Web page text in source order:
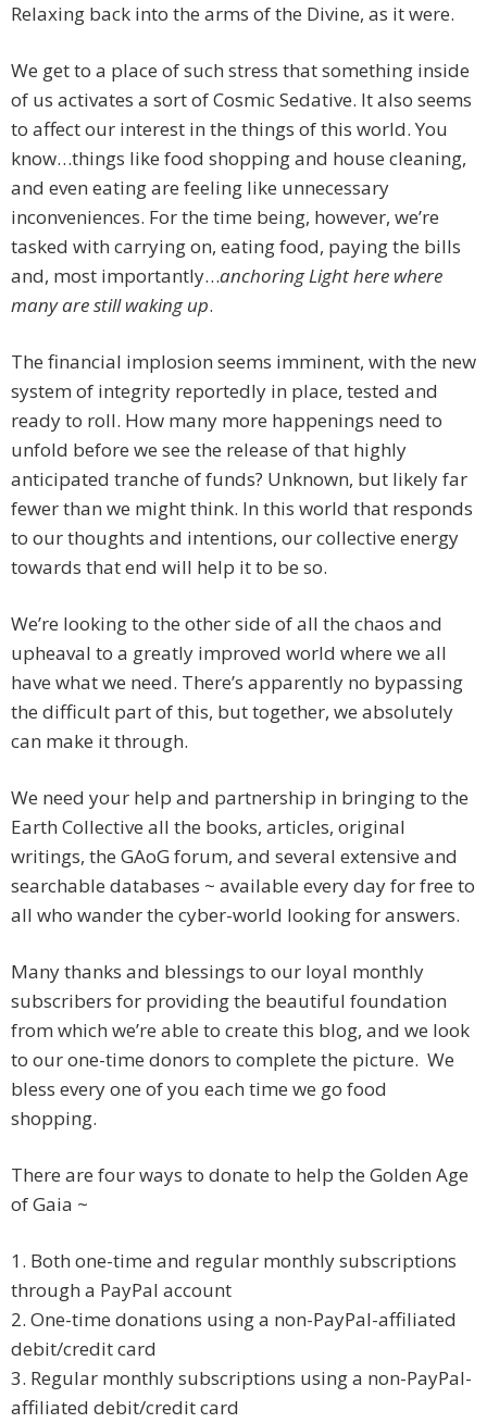
Relaxing back into the arms of the Divine, as it were.
We get to a place of such stress that something inside
of us activates a sort of Cosmic Sedative. It also seems
to affect our interest in the things of this world. You
know…things like food shopping and house cleaning,
and even eating are feeling like unnecessary
inconveniences. For the time being, however, we’re
tasked with carrying on, eating food, paying the bills
and, most importantly…anchoring Light here where
many are still waking up.
The financial implosion seems imminent, with the new
system of integrity reportedly in place, tested and
ready to roll. How many more happenings need to
unfold before we see the release of that highly
anticipated tranche of funds? Unknown, but likely far
fewer than we might think. In this world that responds
to our thoughts and intentions, our collective energy
towards that end will help it to be so.
We’re looking to the other side of all the chaos and
upheaval to a greatly improved world where we all
have what we need. There’s apparently no bypassing
the difficult part of this, but together, we absolutely
can make it through.
We need your help and partnership in bringing to the
Earth Collective all the books, articles, original
writings, the GAoG forum, and several extensive and
searchable databases ~ available every day for free to
all who wander the cyber-world looking for answers.
Many thanks and blessings to our loyal monthly
subscribers for providing the beautiful foundation
from which we’re able to create this blog, and we look
to our one-time donors to complete the picture. We
bless every one of you each time we go food
shopping.
There are four ways to donate to help the Golden Age
of Gaia ~
1. Both one-time and regular monthly subscriptions
through a PayPal account
2. One-time donations using a non-PayPal-affiliated
debit/credit card
3. Regular monthly subscriptions using a non-PayPal-
affiliated debit/credit card